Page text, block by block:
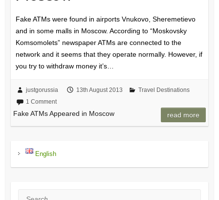
Fake ATMs were found in airports Vnukovo, Sheremetievo
and in some malls in Moscow. According to “Moskovsky
Komsomolets” newspaper ATMs are connected to the
network and it seems that they operate normally. However, if
you try to withdraw money it’s…
justgorussia 13th August 2013
Travel Destinations
1 Comment
Fake ATMs Appeared in Moscow read more
English
Search